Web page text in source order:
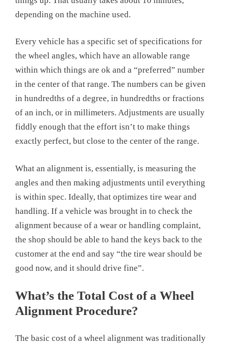
depending on the machine used.
Every vehicle has a specific set of specifications for
the wheel angles, which have an allowable range
within which things are ok and a “preferred” number
in the center of that range. The numbers can be given
in hundredths of a degree, in hundredths or fractions
of an inch, or in millimeters. Adjustments are usually
fiddly enough that the effort isn’t to make things
exactly perfect, but close to the center of the range.
What an alignment is, essentially, is measuring the
angles and then making adjustments until everything
is within spec. Ideally, that optimizes tire wear and
handling. If a vehicle was brought in to check the
alignment because of a wear or handling complaint,
the shop should be able to hand the keys back to the
customer at the end and say “the tire wear should be
good now, and it should drive fine”.
What’s the Total Cost of a Wheel
Alignment Procedure?
The basic cost of a wheel alignment was traditionally